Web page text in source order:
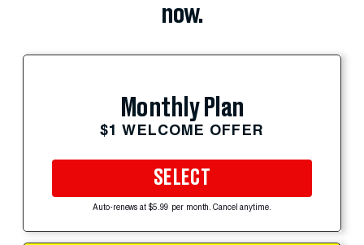
now.
Monthly Plan
$1 WELCOME OFFER
SELECT
Auto-renews at $5.99 per month. Cancel anytime.